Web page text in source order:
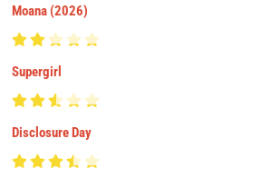
Moana (2026)
Supergirl
Disclosure Day